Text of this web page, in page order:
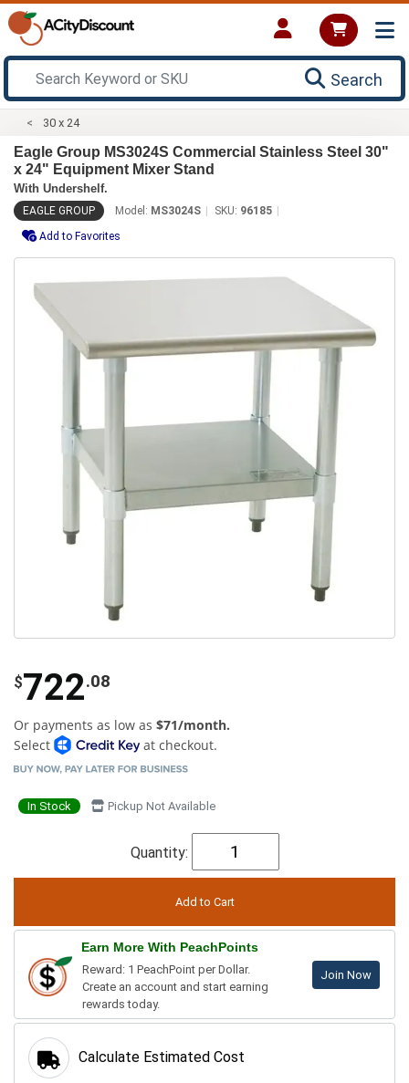
Search
30 x 24
Eagle Group MS3024S Commercial Stainless Steel 30"
x 24" Equipment Mixer Stand
With Undershelf.
EAGLE GROUP Model: MS3024S SKU: 96185
Add to Favorites
$722.08
Or payments as low as $71/month.
Select
at checkout.
In Stock Pickup Not Available
Quantity:
Earn More With PeachPoints
Reward: 1 PeachPoint per Dollar.
Create an account and start earning
rewards today.
Join Now
Calculate Estimated Cost